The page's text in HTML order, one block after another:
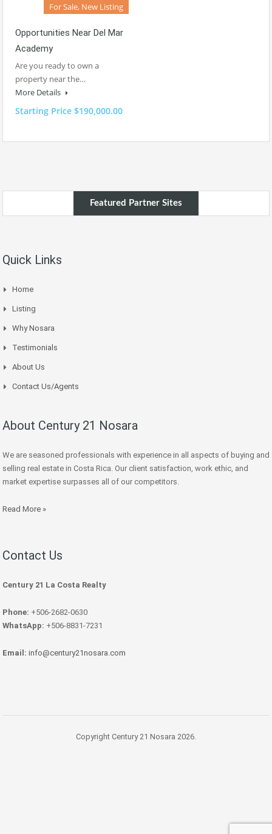
For Sale, New Listing
Opportunities Near Del Mar
Academy
Are you ready to own a
property near the…
More Details
Starting Price $190,000.00
Featured Partner Sites
Quick Links
Home
Listing
Why Nosara
Testimonials
About Us
Contact Us/Agents
About Century 21 Nosara
We are seasoned professionals with experience in all aspects of buying and
selling real estate in Costa Rica. Our client satisfaction, work ethic, and
market expertise surpasses all of our competitors.
Read More »
Contact Us
Century 21 La Costa Realty
Phone: +506-2682-0630
WhatsApp: +506-8831-7231
Email: info@century21nosara.com
Copyright Century 21 Nosara 2026.